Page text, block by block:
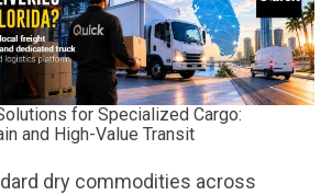
for Specialized Cargo:
and High-Value Transit
dry commodities across